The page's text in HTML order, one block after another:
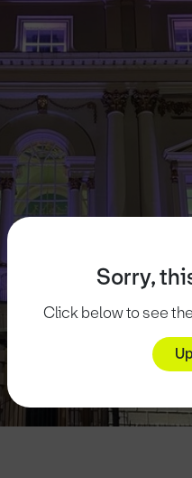
Sorry,
Click below to see